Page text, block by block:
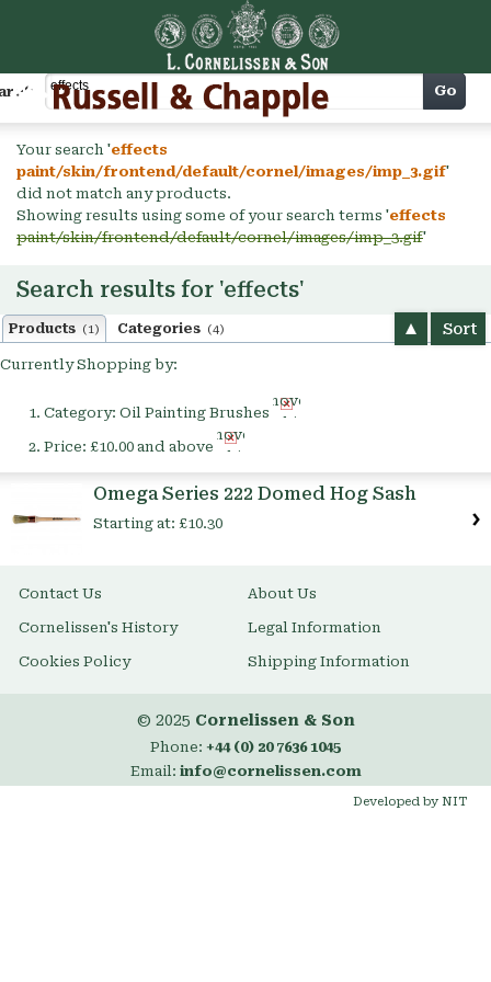
Cart Go
Your search 'effects
paint/skin/frontend/default/cornel/images/imp_3.gif'
did not match any products.
Showing results using some of your search terms 'effects
paint/skin/frontend/default/cornel/images/imp_3.gif'
Search results for 'effects'
Products (1) Categories (4) Sort
Currently Shopping by:
Category: Oil Painting Brushes
Remove
This
Price: £10.00 and above
Remove
This
Omega Series 222 Domed Hog Sash
Starting at: £10.30
Contact Us About Us
Cornelissen's History Legal Information
Cookies Policy Shipping Information
© 2025 Cornelissen & Son
Phone: +44 (0) 20 7636 1045
Email: info@cornelissen.com
Developed by NIT